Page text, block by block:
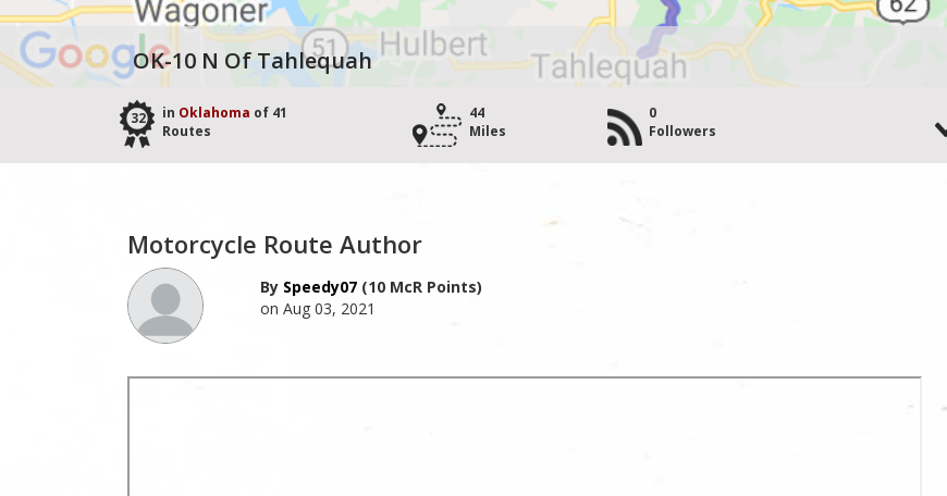
OK-10 N Of Tahlequah
32 in Oklahoma of 41
Routes
44
Miles
0
Followers
Motorcycle Route Author
By Speedy07(10 McR Points)
on Aug 03, 2021